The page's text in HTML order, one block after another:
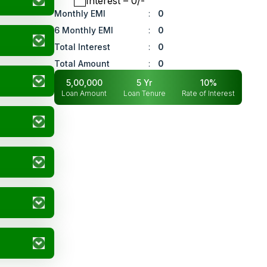
Monthly EMI :
0
6 Monthly EMI
:
0
Total Interest
:
0
Total Amount
:
0
5,00,000
Loan Amount
5 Yr
Loan Tenure
10%
Rate of Interest